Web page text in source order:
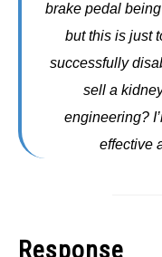
brake pedal
but this is just
successfully
sell a
engineering?
effective
Response